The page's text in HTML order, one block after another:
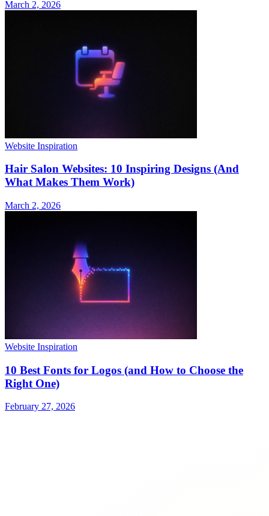
March 2, 2026
Website Inspiration
Hair Salon Websites: 10 Inspiring Designs (And
What Makes Them Work)
March 2, 2026
Website Inspiration
10 Best Fonts for Logos (and How to Choose the
Right One)
February 27, 2026